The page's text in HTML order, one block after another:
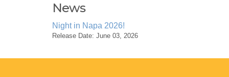
News
Night in Napa 2026!
Release Date: June 03, 2026